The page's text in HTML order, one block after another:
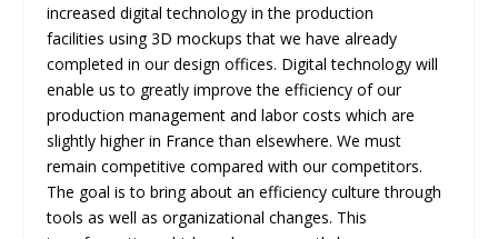
increased digital technology in the production
facilities using 3D mockups that we have already
completed in our design offices. Digital technology will
enable us to greatly improve the efficiency of our
production management and labor costs which are
slightly higher in France than elsewhere. We must
remain competitive compared with our competitors.
The goal is to bring about an efficiency culture through
tools as well as organizational changes. This